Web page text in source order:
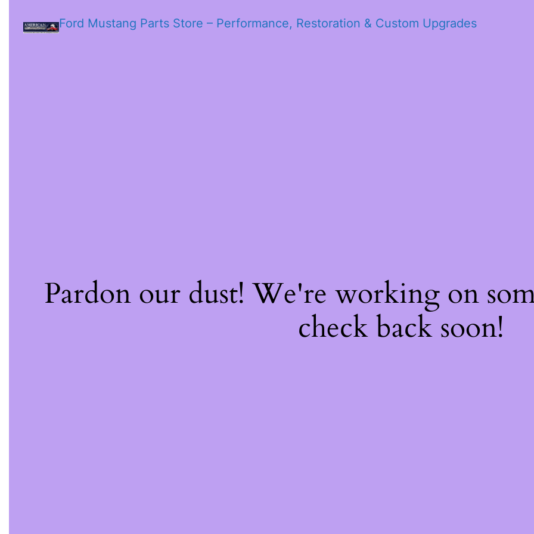
Ford Mustang Parts Store – Performance, Restoration & Custom Upgrades
Pardon our dust! We're working on
check back soon!